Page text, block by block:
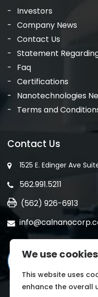
Investors
Company News
Contact Us
Statement
Faq
Certifications
Nanotechnologies
Terms and
Contact Us
1525 E. Edinger Ave
562.991.5211
(562) 926-6913
We use cookies
This website uses
enhance the overall